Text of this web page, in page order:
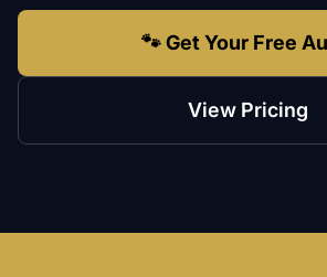
🐾 Get Your Free
View Pricing